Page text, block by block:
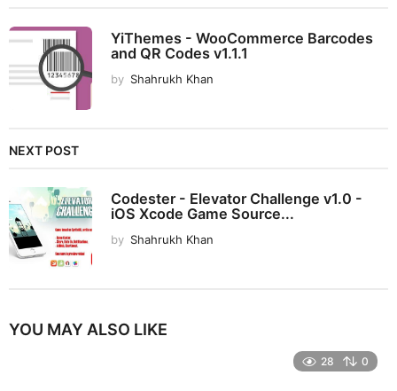
YiThemes - WooCommerce Barcodes
and QR Codes v1.1.1
by Shahrukh Khan
NEXT POST
Codester - Elevator Challenge v1.0 -
iOS Xcode Game Source...
by Shahrukh Khan
YOU MAY ALSO LIKE
28 0